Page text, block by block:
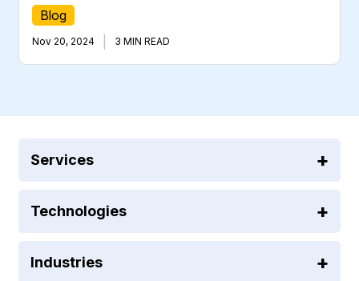
Blog
Nov 20, 2024 3 MIN READ
Services
Technologies
Industries